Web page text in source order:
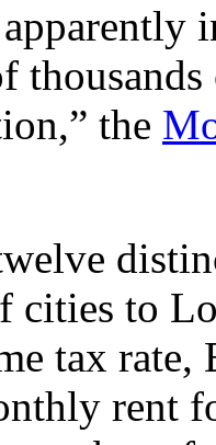
the
cities to
tax rate,
rent